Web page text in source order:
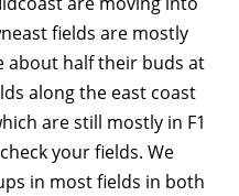
fields are mostly
about half their buds at
along the east coast
are still mostly in F1
your fields. We
in most fields in both